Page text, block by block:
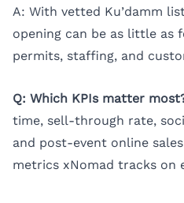
A: With vetted Ku’damm
opening can be as little as
permits, staffing, and
Q: Which KPIs matter
time, sell-through rate,
and post-event online
metrics xNomad tracks on